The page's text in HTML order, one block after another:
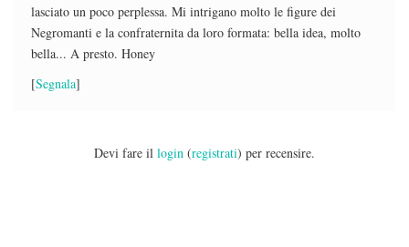
lasciato un poco perplessa. Mi intrigano molto le figure dei
Negromanti e la confraternita da loro formata: bella idea, molto
bella... A presto. Honey
[Segnala]
Devi fare il login (registrati) per recensire.